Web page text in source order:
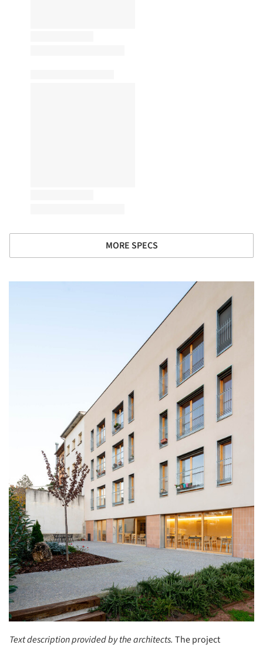
MORE SPECS
Text description provided by the architects. The project